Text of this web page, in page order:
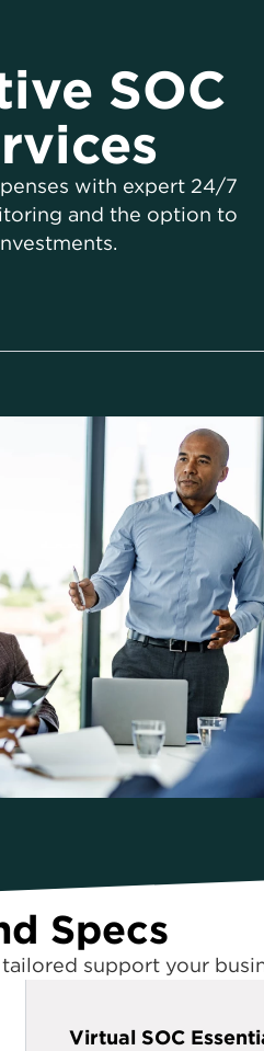
SOC
with expert 24/7
and the option to
Specs
support your
Virtual SOC